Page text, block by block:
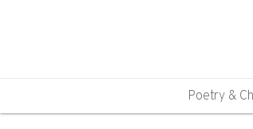
Poetry &